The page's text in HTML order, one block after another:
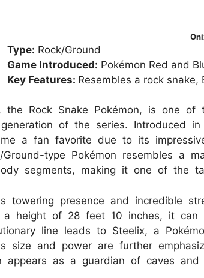
Type: Rock/Ground
Game Introduced: Pokémon Red and
Key Features: Resembles a rock snake,
the Rock Snake Pokémon, is one
of the series. Introduced
a fan favorite due to its
Ground-type Pokémon resembles a
segments, making it one of the
towering presence and incredible
a height of 28 feet 10 inches, it can
line leads to Steelix, a
size and power are further
appears as a guardian of caves and